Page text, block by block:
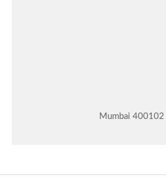
Mumbai 400102